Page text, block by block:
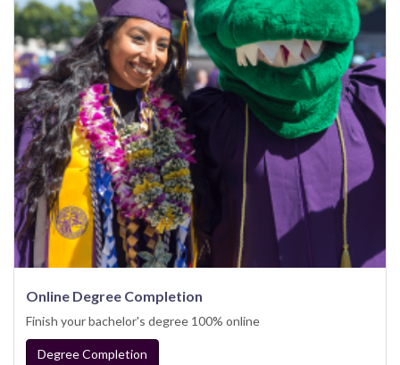
Online Degree Completion
Finish your bachelor's degree 100% online
Degree Completion